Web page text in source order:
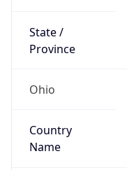
State /
Province
Ohio
Country
Name